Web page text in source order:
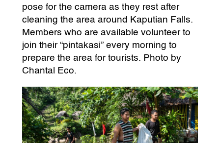
pose for the camera as they rest after
cleaning the area around Kaputian Falls.
Members who are available volunteer to
join their “pintakasi” every morning to
prepare the area for tourists. Photo by
Chantal Eco.